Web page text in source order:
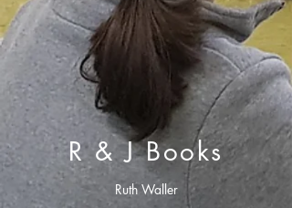
R & J Books
Ruth Waller